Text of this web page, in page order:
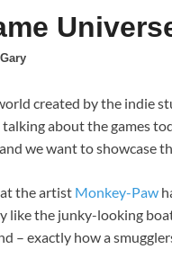
created by the indie
about the games
we want to showcase
the artist Monkey-Paw
like the junky-looking
– exactly how a